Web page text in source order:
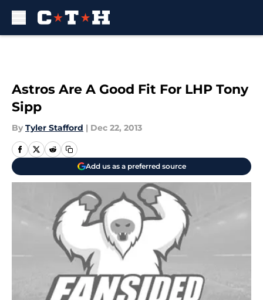
Astros Are A Good Fit For LHP Tony
Sipp
By Tyler Stafford | Dec 22, 2013
Add us as a preferred source